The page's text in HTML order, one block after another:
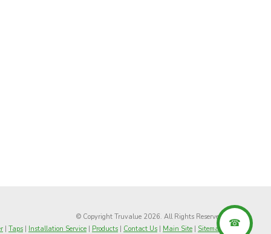
© Copyright Truvalue 2026. All Rights Reserved
| Taps | Installation Service | Products | Contact Us | Main Site | Sitemap